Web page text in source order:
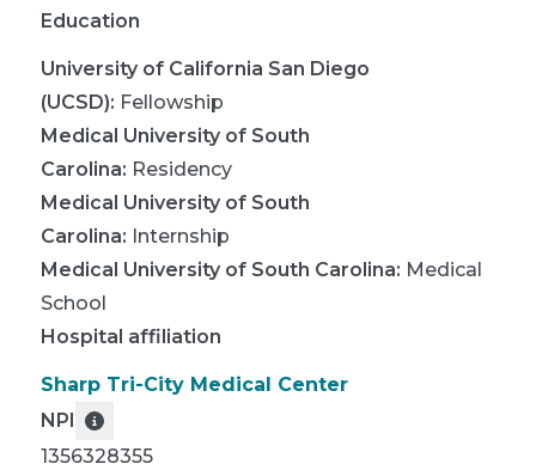
Education
University of California San Diego
(UCSD): Fellowship
Medical University of South
Carolina: Residency
Medical University of South
Carolina: Internship
Medical University of South Carolina: Medical
School
Hospital affiliation
Sharp Tri-City Medical Center
NPI
1356328355